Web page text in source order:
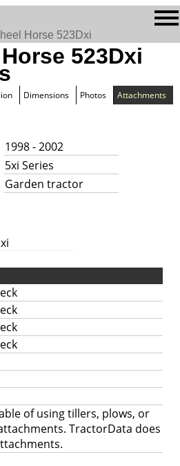
Horse 523Dxi
523Dxi
Dimensions Photos Attachments
1998 - 2002
5xi Series
Garden tractor
of using tillers, plows, or
TractorData does